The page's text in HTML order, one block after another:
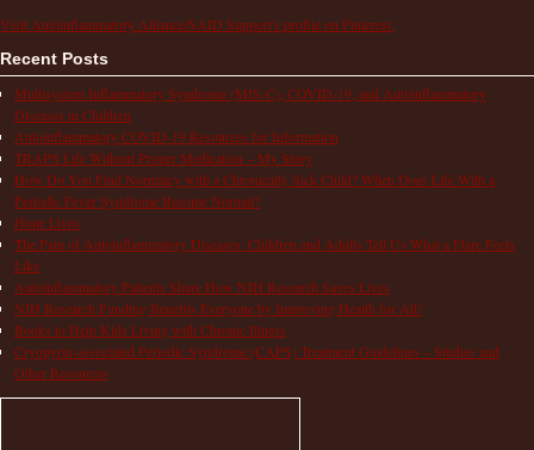
Visit Autoinflammatory Alliance/SAID Support's profile on Pinterest.
Recent Posts
Multisystem Inflammatory Syndrome (MIS-C), COVID-19, and Autoinflammatory
Diseases in Children
Autoinflammatory COVID-19 Resources for Information
TRAPS Life Without Proper Medication – My Story
How Do You Find Normalcy with a Chronically Sick Child? When Does Life With a
Periodic Fever Syndrome Become Normal?
Hope Lives
The Pain of Autoinflammatory Diseases: Children and Adults Tell Us What a Flare Feels
Like
Autoinflammatory Patients Share How NIH Research Saves Lives
NIH Research Funding Benefits Everyone by Improving Health for All!
Books to Help Kids Living with Chronic Illness
Cryopyrin-associated Periodic Syndrome (CAPS) Treatment Guidelines – Studies and
Other Resources